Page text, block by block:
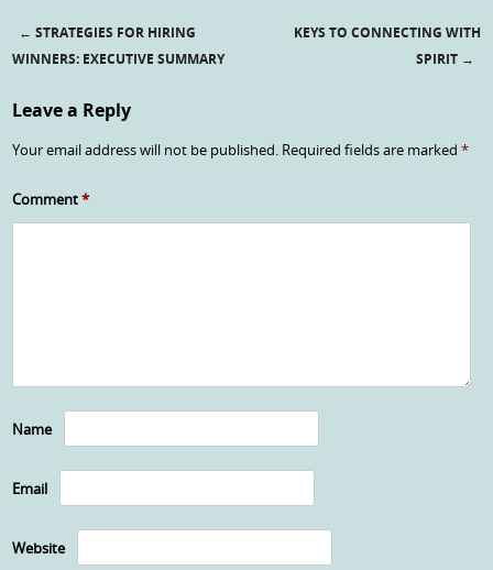
Post navigation
← STRATEGIES FOR HIRING
WINNERS: EXECUTIVE SUMMARY
KEYS TO CONNECTING WITH
SPIRIT →
Leave a Reply
Your email address will not be published. Required fields are marked*
Comment*
Name
Email
Website